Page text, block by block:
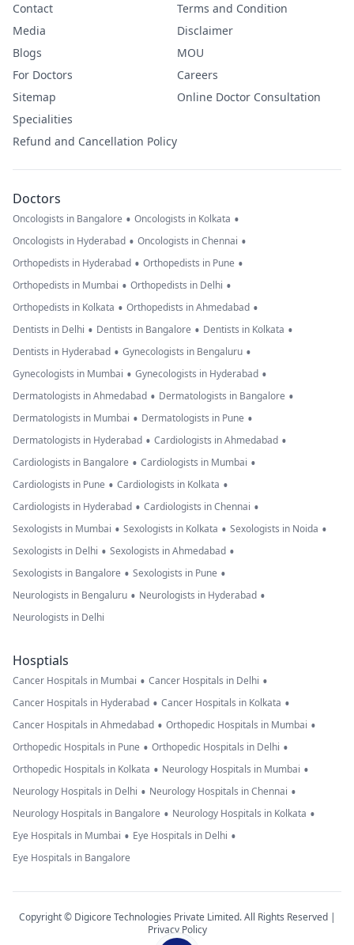
Contact
Media
Blogs
For Doctors
Sitemap
Specialities
Refund and Cancellation Policy
Terms and Condition
Disclaimer
MOU
Careers
Online Doctor Consultation
Doctors
Oncologists in Bangalore • Oncologists in Kolkata •
Oncologists in Hyderabad • Oncologists in Chennai •
Orthopedists in Hyderabad • Orthopedists in Pune •
Orthopedists in Mumbai • Orthopedists in Delhi •
Orthopedists in Kolkata • Orthopedists in Ahmedabad •
Dentists in Delhi • Dentists in Bangalore • Dentists in Kolkata •
Dentists in Hyderabad • Gynecologists in Bengaluru •
Gynecologists in Mumbai • Gynecologists in Hyderabad •
Dermatologists in Ahmedabad • Dermatologists in Bangalore •
Dermatologists in Mumbai • Dermatologists in Pune •
Dermatologists in Hyderabad • Cardiologists in Ahmedabad •
Cardiologists in Bangalore • Cardiologists in Mumbai •
Cardiologists in Pune • Cardiologists in Kolkata •
Cardiologists in Hyderabad • Cardiologists in Chennai •
Sexologists in Mumbai • Sexologists in Kolkata • Sexologists in Noida •
Sexologists in Delhi • Sexologists in Ahmedabad •
Sexologists in Bangalore • Sexologists in Pune •
Neurologists in Bengaluru • Neurologists in Hyderabad •
Neurologists in Delhi
Hosptials
Cancer Hospitals in Mumbai • Cancer Hospitals in Delhi •
Cancer Hospitals in Hyderabad • Cancer Hospitals in Kolkata •
Cancer Hospitals in Ahmedabad • Orthopedic Hospitals in Mumbai •
Orthopedic Hospitals in Pune • Orthopedic Hospitals in Delhi •
Orthopedic Hospitals in Kolkata • Neurology Hospitals in Mumbai •
Neurology Hospitals in Delhi • Neurology Hospitals in Chennai •
Neurology Hospitals in Bangalore • Neurology Hospitals in Kolkata •
Eye Hospitals in Mumbai • Eye Hospitals in Delhi •
Eye Hospitals in Bangalore
Copyright © Digicore Technologies Private Limited. All Rights Reserved |
Privacy Policy